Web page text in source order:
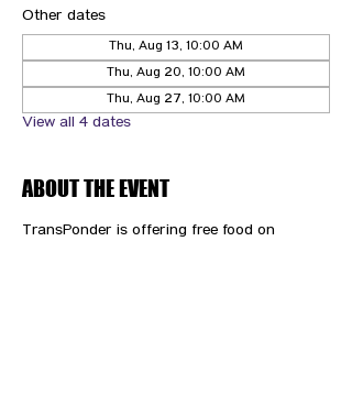
Other dates
Thu, Aug 13, 10:00 AM
Thu, Aug 20, 10:00 AM
Thu, Aug 27, 10:00 AM
View all 4 dates
ABOUT THE EVENT
TransPonder is offering free food on